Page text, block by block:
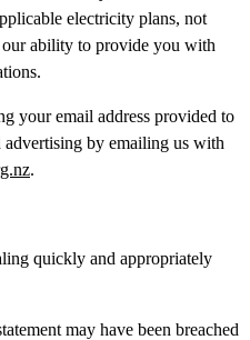
electricity plans, not
ability to provide you with
your email address provided to
by emailing us with
.
quickly and appropriately
may have been breached